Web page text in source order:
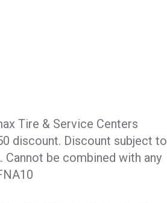
Tire & Service Centers
discount. Discount subject to
be combined with any